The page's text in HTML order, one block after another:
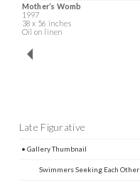
Mother’s Womb
1997
38 x 56 inches
Oil on linen
Late Figurative
• Gallery Thumbnail
Swimmers Seeking Each Other